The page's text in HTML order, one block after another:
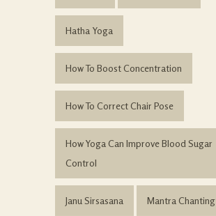
Hatha Yoga
How To Boost Concentration
How To Correct Chair Pose
How Yoga Can Improve Blood Sugar
Control
Janu Sirsasana Mantra Chanting